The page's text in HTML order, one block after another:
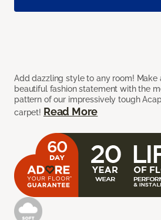
Add dazzling style to any room!
beautiful fashion statement with the
pattern of our impressively tough
carpet! Read More